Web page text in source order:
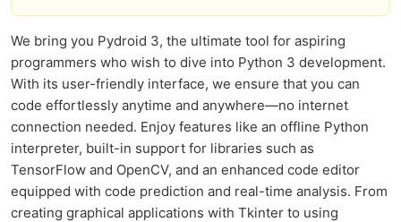
We bring you Pydroid 3, the ultimate tool for aspiring
programmers who wish to dive into Python 3 development.
With its user-friendly interface, we ensure that you can
code effortlessly anytime and anywhere—no internet
connection needed. Enjoy features like an offline Python
interpreter, built-in support for libraries such as
TensorFlow and OpenCV, and an enhanced code editor
equipped with code prediction and real-time analysis. From
creating graphical applications with Tkinter to using